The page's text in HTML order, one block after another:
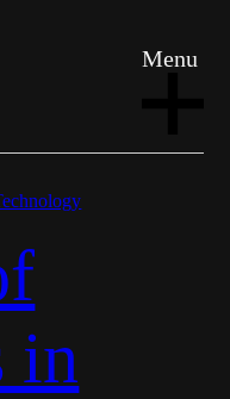
Menu
in